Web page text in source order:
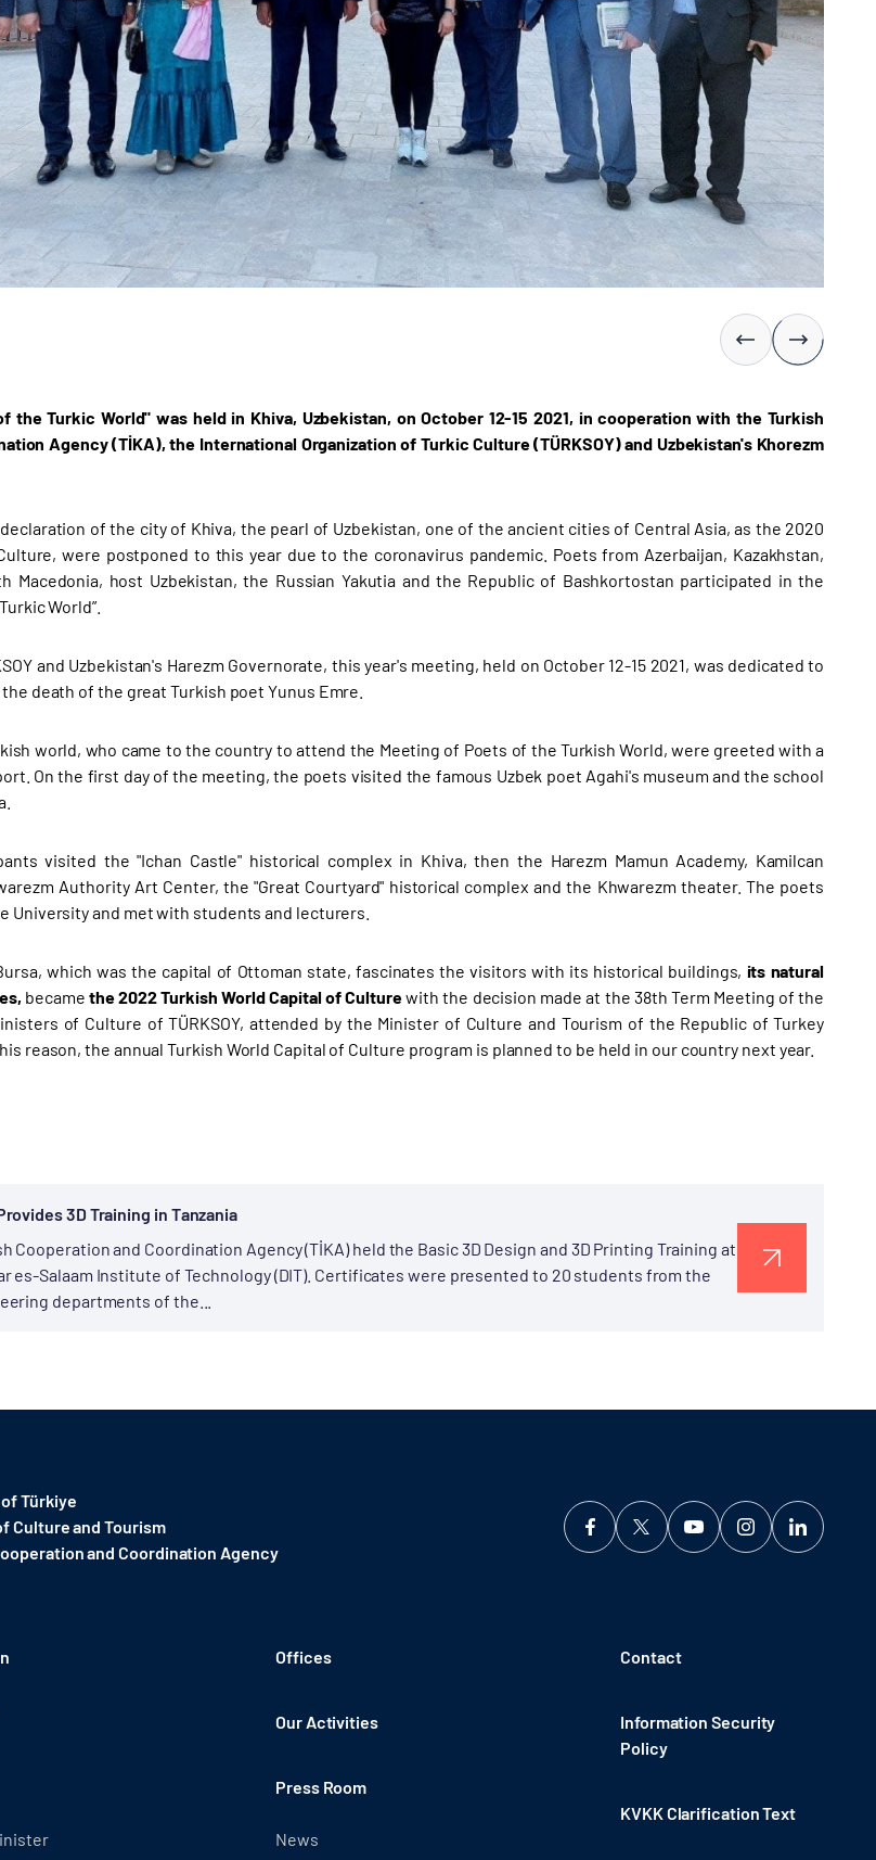
the Turkic World" was held in Khiva, Uzbekistan, on October 12-15 2021, in cooperation with the Turkish
Agency (TİKA), the International Organization of Turkic Culture (TÜRKSOY) and Uzbekistan's Khorezm
of the city of Khiva, the pearl of Uzbekistan, one of the ancient cities of Central Asia, as the 2020
were postponed to this year due to the coronavirus pandemic. Poets from Azerbaijan, Kazakhstan,
Macedonia, host Uzbekistan, the Russian Yakutia and the Republic of Bashkortostan participated in the
World”.
and Uzbekistan's Harezm Governorate, this year's meeting, held on October 12-15 2021, was dedicated to
death of the great Turkish poet Yunus Emre.
world, who came to the country to attend the Meeting of Poets of the Turkish World, were greeted with a
On the first day of the meeting, the poets visited the famous Uzbek poet Agahi's museum and the school
visited the "Ichan Castle" historical complex in Khiva, then the Harezm Mamun Academy, Kamilcan
Authority Art Center, the "Great Courtyard" historical complex and the Khwarezm theater. The poets
University and met with students and lecturers.
which was the capital of Ottoman state, fascinates the visitors with its historical buildings, its natural
becamethe 2022 Turkish World Capital of Culturewith the decision made at the 38th Term Meeting of the
of Culture of TÜRKSOY, attended by the Minister of Culture and Tourism of the Republic of Turkey
reason, the annual Turkish World Capital of Culture program is planned to be held in our country next year.
3D Training in Tanzania
Cooperation and Coordination Agency (TİKA) held the Basic 3D Design and 3D Printing Training at
es-Salaam Institute of Technology (DIT). Certificates were presented to 20 students from the
departments of the...
Türkiye
Culture and Tourism
and Coordination Agency
Offices
Our Activities
Press Room
News
Contact
Information Security
Policy
KVKK Clarification Text